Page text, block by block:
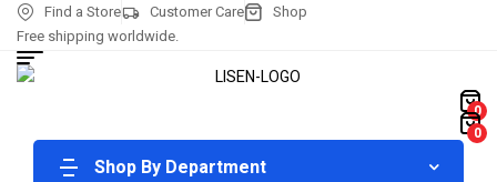
Find a Store Customer Care
Shop
Free shipping worldwide.
0
0
Shop By Department